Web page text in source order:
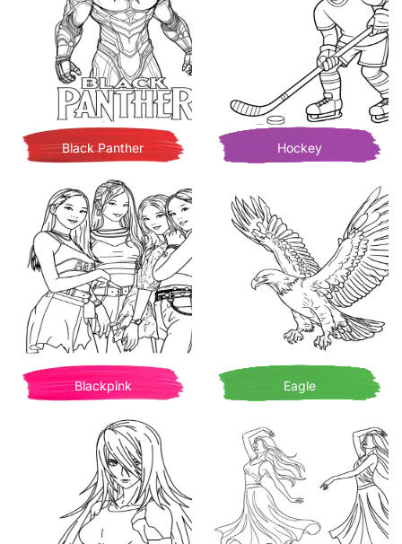
Black Panther Hockey
Blackpink Eagle